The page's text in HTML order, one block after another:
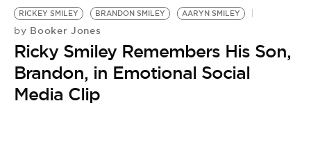
LIFESTYLE
EVENTS
RICKEY SMILEY BRANDON SMILEY AARYN SMILEY
by Booker Jones
Ricky Smiley Remembers His Son,
Brandon, in Emotional Social
Media Clip